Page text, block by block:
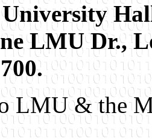
LMU Dr.,
LMU & the